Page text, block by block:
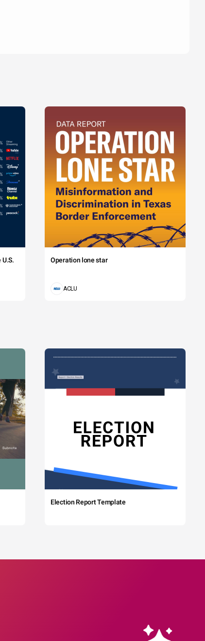
Operation lone star
ACLU
Election Report Template